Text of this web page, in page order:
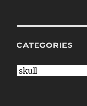
CATEGORIES
Categories